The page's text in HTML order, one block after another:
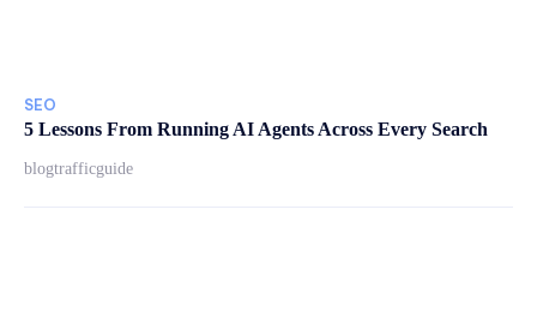
SEO
5 Lessons From Running AI Agents Across Every Search
blogtrafficguide